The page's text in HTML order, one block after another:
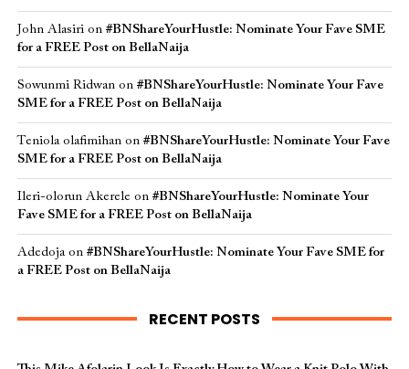
John Alasirion #BNShareYourHustle: Nominate Your Fave SME
for a FREE Post on BellaNaija
Sowunmi Ridwanon #BNShareYourHustle: Nominate Your Fave
SME for a FREE Post on BellaNaija
Teniola olafimihanon #BNShareYourHustle: Nominate Your Fave
SME for a FREE Post on BellaNaija
Ileri-olorun Akerele on #BNShareYourHustle: Nominate Your
Fave SME for a FREE Post on BellaNaija
Adedojaon #BNShareYourHustle: Nominate Your Fave SME for
a FREE Post on BellaNaija
RECENT POSTS